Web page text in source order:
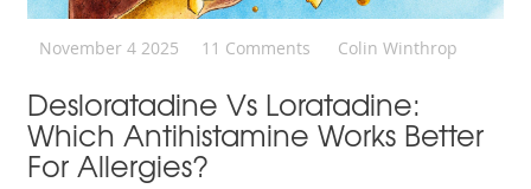
November 4 2025 11 Comments Colin Winthrop
Desloratadine Vs Loratadine:
Which Antihistamine Works Better
For Allergies?